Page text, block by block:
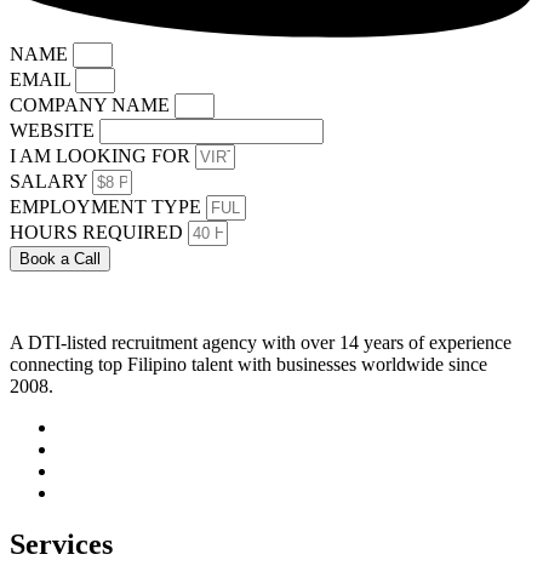
NAME
EMAIL
COMPANY NAME
WEBSITE
I AM LOOKING FOR
SALARY
EMPLOYMENT TYPE
HOURS REQUIRED
Book a Call
A DTI-listed recruitment agency with over 14 years of experience
connecting top Filipino talent with businesses worldwide since
2008.
Services